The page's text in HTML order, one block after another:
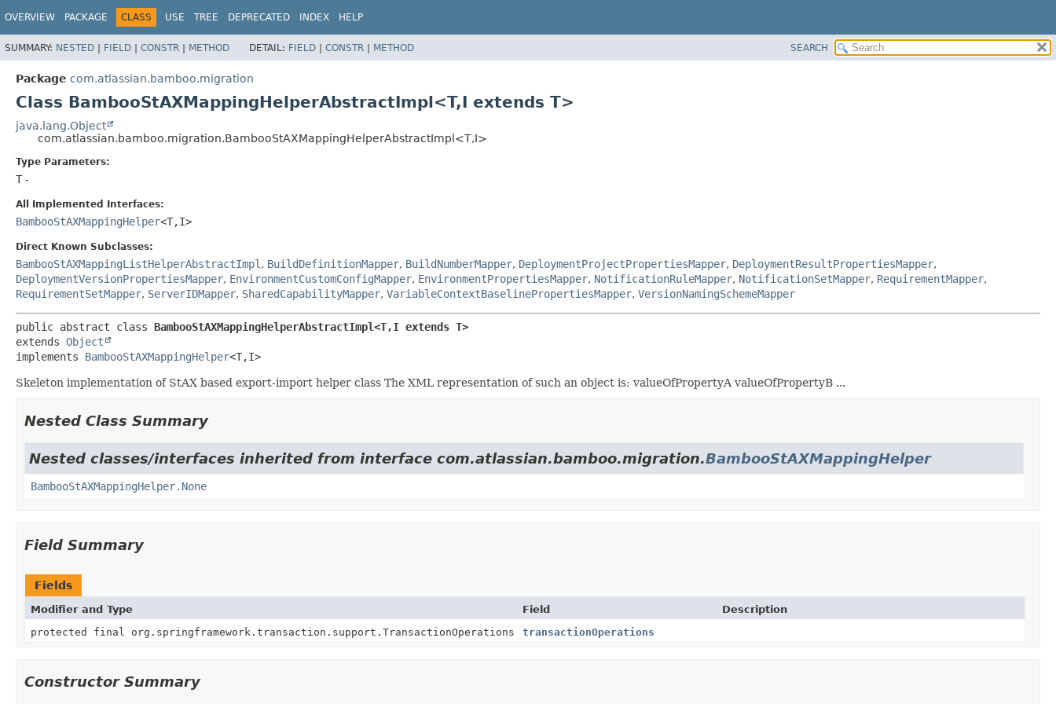
OVERVIEW PACKAGE CLASS USE TREE DEPRECATED INDEX HELP
SUMMARY: NESTED | FIELD | CONSTR | METHOD DETAIL: FIELD | CONSTR | METHOD SEARCH
Package com.atlassian.bamboo.migration
Class BambooStAXMappingHelperAbstractImpl<T,I extends T>
java.lang.Object
com.atlassian.bamboo.migration.BambooStAXMappingHelperAbstractImpl<T,I>
Type Parameters:
T -
All Implemented Interfaces:
BambooStAXMappingHelper<T,I>
Direct Known Subclasses:
BambooStAXMappingListHelperAbstractImpl , BuildDefinitionMapper, BuildNumberMapper, DeploymentProjectPropertiesMapper, DeploymentResultPropertiesMapper,
DeploymentVersionPropertiesMapper, EnvironmentCustomConfigMapper, EnvironmentPropertiesMapper, NotificationRuleMapper, NotificationSetMapper, RequirementMapper,
RequirementSetMapper, ServerIDMapper, SharedCapabilityMapper, VariableContextBaselinePropertiesMapper, VersionNamingSchemeMapper
public abstract class BambooStAXMappingHelperAbstractImpl<T,I extends T>
extends Object
implements BambooStAXMappingHelper<T,I>
Skeleton implementation of StAX based export-import helper class The XML representation of such an object is: valueOfPropertyA valueOfPropertyB ...
Nested Class Summary
Nested classes/interfaces inherited from interface com.atlassian.bamboo.migration.BambooStAXMappingHelper
BambooStAXMappingHelper.None
Field Summary
Fields
Modifier and Type Field
Description
protected final org.springframework.transaction.support.TransactionOperations
transactionOperations
Constructor Summary
View cookie preferences